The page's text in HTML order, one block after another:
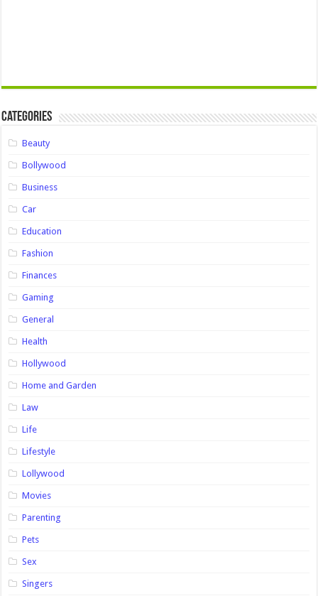
Categories
Beauty
Bollywood
Business
Car
Education
Fashion
Finances
Gaming
General
Health
Hollywood
Home and Garden
Law
Life
Lifestyle
Lollywood
Movies
Parenting
Pets
Sex
Singers